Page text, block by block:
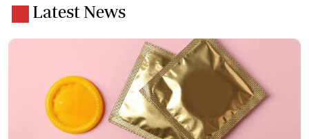
Latest News